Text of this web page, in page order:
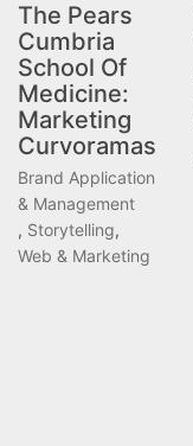
The Pears
Cumbria
School Of
Medicine:
Marketing
Curvoramas
Brand Application
& Management
, Storytelling,
Web & Marketing